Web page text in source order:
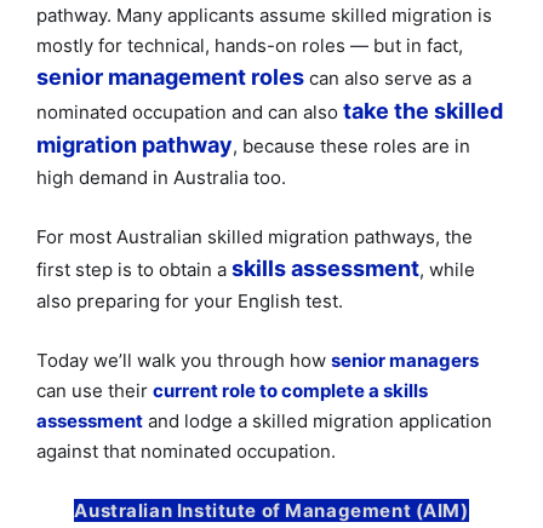
pathway. Many applicants assume skilled migration is
mostly for technical, hands-on roles — but in fact,
senior management roles can also serve as a
nominated occupation and can also take the skilled
migration pathway, because these roles are in
high demand in Australia too.
For most Australian skilled migration pathways, the
first step is to obtain a skills assessment, while
also preparing for your English test.
Today we’ll walk you through how senior managers
can use their current role to complete a skills
assessment and lodge a skilled migration application
against that nominated occupation.
Australian Institute of Management (AIM)